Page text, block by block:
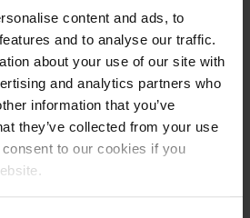
content and ads, to
and to analyse our traffic.
about your use of our site with
and analytics partners who
information that you’ve
they’ve collected from your use
to our cookies if you
is the chemistry – processing will
des Courières says. “Also,
but for some oils, silicone
is also the friction coefficient
which can be different.”
supplier